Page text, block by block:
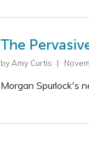
The
by Amy Curtis |
Morgan Spurlock's